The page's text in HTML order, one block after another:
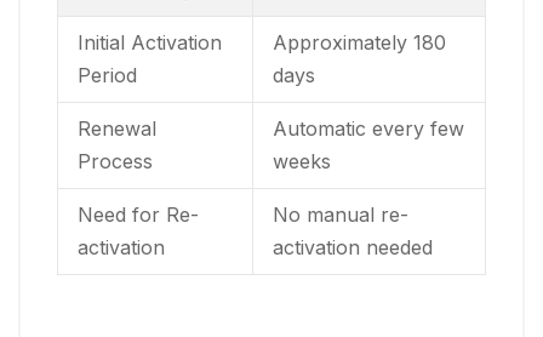
Initial Activation
Period
Approximately 180
days
Renewal
Process
Automatic every few
weeks
Need for Re-
activation
No manual re-
activation needed